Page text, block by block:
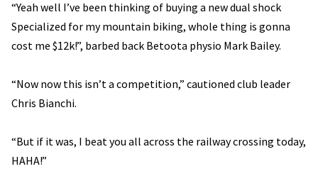
“Yeah well I’ve been thinking of buying a new dual shock
Specialized for my mountain biking, whole thing is gonna
cost me $12k!”, barbed back Betoota physio Mark Bailey.
“Now now this isn’t a competition,” cautioned club leader
Chris Bianchi.
“But if it was, I beat you all across the railway crossing today,
HAHA!”